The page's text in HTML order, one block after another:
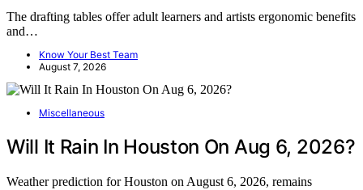
The drafting tables offer adult learners and artists ergonomic benefits
and…
Know Your Best Team
August 7, 2026
Miscellaneous
Will It Rain In Houston On Aug 6, 2026?
Weather prediction for Houston on August 6, 2026, remains